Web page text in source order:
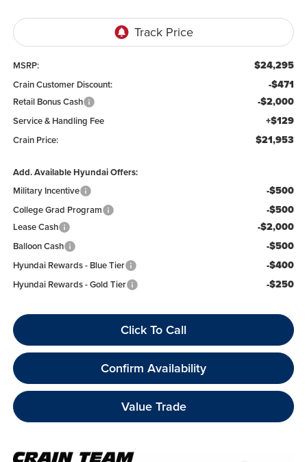
MSRP: $24,295
Crain Customer Discount: -$471
Retail Bonus Cash -$2,000
Service & Handling Fee +$129
Crain Price: $21,953
Add. Available Hyundai Offers:
Military Incentive
-$500
College Grad Program -$500
Lease Cash -$2,000
Balloon Cash -$500
Hyundai Rewards - Blue Tier -$400
Hyundai Rewards - Gold Tier -$250
Click To Call
Confirm Availability
Value Trade